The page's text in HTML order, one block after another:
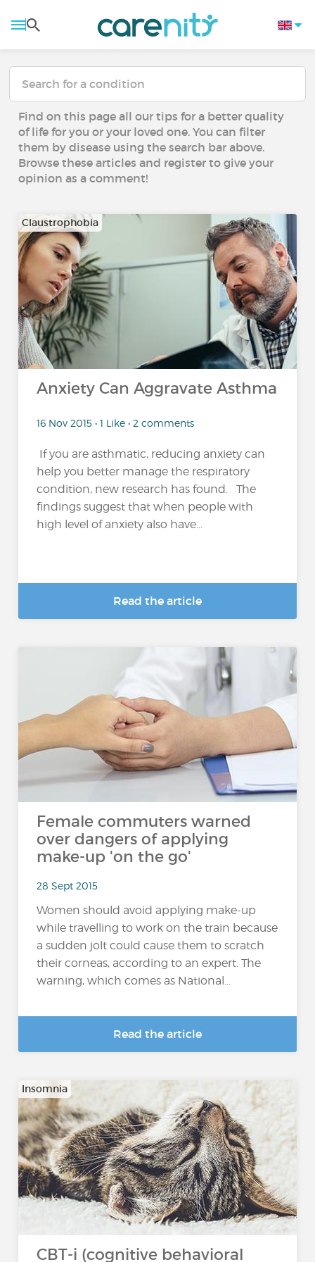
Find on this page all our tips for a better quality
of life for you or your loved one. You can filter
them by disease using the search bar above.
Browse these articles and register to give your
opinion as a comment!
Claustrophobia
Anxiety Can Aggravate Asthma
16 Nov 2015 • 1 Like • 2 comments
If you are asthmatic, reducing anxiety can
help you better manage the respiratory
condition, new research has found. The
findings suggest that when people with
high level of anxiety also have...
Read the article
Female commuters warned
over dangers of applying
make-up 'on the go'
28 Sept 2015
Women should avoid applying make-up
while travelling to work on the train because
a sudden jolt could cause them to scratch
their corneas, according to an expert. The
warning, which comes as National...
Read the article
Insomnia
CBT-i (cognitive behavioral